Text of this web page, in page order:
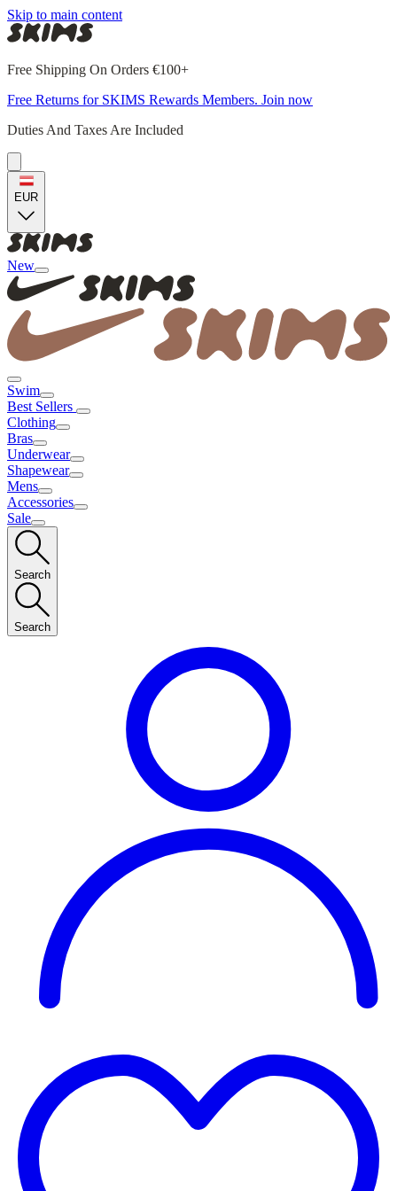
Skip to main content
Free Shipping On Orders €100+
Free Returns for SKIMS Rewards Members. Join now
Duties And Taxes Are Included
EUR
New
Swim
Best Sellers
Clothing
Bras
Underwear
Shapewear
Mens
Accessories
Sale
Search
Search